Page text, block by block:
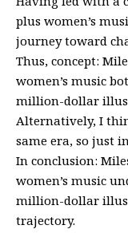
plus women’s
journey toward
Thus, concept:
women’s music
million-dollar
Alternatively, I
same era, so just
In conclusion:
women’s music
million-dollar
trajectory.